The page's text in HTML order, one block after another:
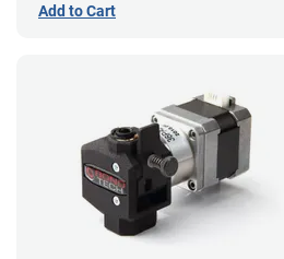
Add to Cart